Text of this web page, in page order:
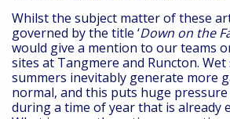
Whilst the subject matter of these
governed by the title ‘Down on the
would give a mention to our teams
sites at Tangmere and Runcton.
summers inevitably generate more
normal, and this puts huge
during a time of year that is already